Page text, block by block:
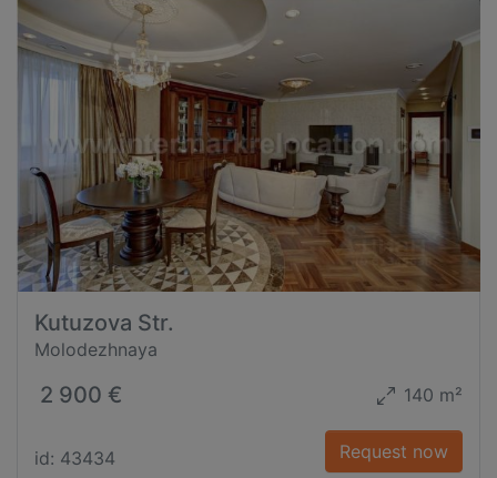
Kutuzova Str.
Molodezhnaya
2 900 € 140 m²
id: 43434 Request now